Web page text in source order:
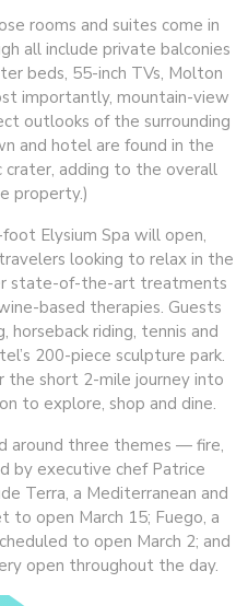
rooms and suites come in
all include private balconies
beds, 55-inch TVs, Molton
importantly, mountain-view
outlooks of the surrounding
and hotel are found in the
adding to the overall
property.)
Elysium Spa will open,
looking to relax in the
state-of-the-art treatments
based therapies. Guests
horseback riding, tennis and
200-piece sculpture park.
the short 2-mile journey into
to explore, shop and dine.
around three themes — fire,
by executive chef Patrice
Terra, a Mediterranean and
to open March 15; Fuego, a
to open March 2; and
open throughout the day.